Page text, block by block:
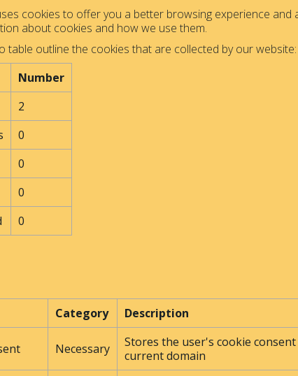
cookies to offer you a better browsing experience and
about cookies and how we use them.
table outline the cookies that are collected by our website:
Number
2
0
0
0
0
Category Description
Necessary
Stores the user's cookie
current domain